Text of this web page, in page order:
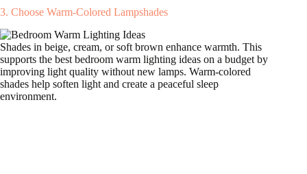
3. Choose Warm-Colored Lampshades
Shades in beige, cream, or soft brown enhance warmth. This
supports the best bedroom warm lighting ideas on a budget by
improving light quality without new lamps. Warm-colored
shades help soften light and create a peaceful sleep
environment.